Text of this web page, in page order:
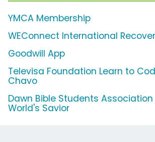
YMCA Membership
WEConnect International
Goodwill App
Televisa Foundation Learn to
Chavo
Dawn Bible Students
World's Savior